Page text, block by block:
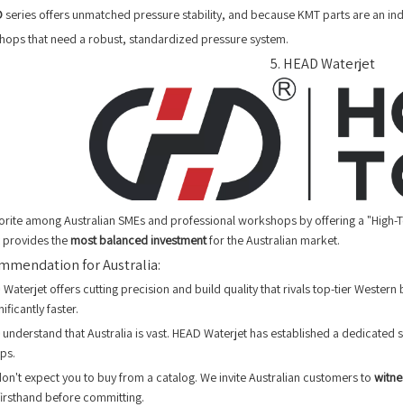
series offers unmatched pressure stability, and because KMT parts are an
that need a robust, standardized pressure system.
5. HEAD Waterjet
among Australian SMEs and professional workshops by offering a
provides the most balanced investmentfor the Australian market.
for Australia:
Waterjet offers cutting precision and build quality that rivals top-tier
faster.
understand that Australia is vast. HEAD Waterjet has established a
expect you to buy from a catalog. We invite Australian customers to
before committing.